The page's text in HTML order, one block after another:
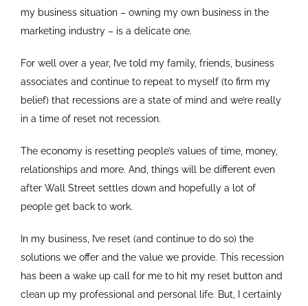
my business situation – owning my own business in the
marketing industry – is a delicate one.
For well over a year, I’ve told my family, friends, business
associates and continue to repeat to myself (to firm my
belief) that recessions are a state of mind and we’re really
in a time of reset not recession.
The economy is resetting people’s values of time, money,
relationships and more. And, things will be different even
after Wall Street settles down and hopefully a lot of
people get back to work.
In my business, I’ve reset (and continue to do so) the
solutions we offer and the value we provide. This recession
has been a wake up call for me to hit my reset button and
clean up my professional and personal life. But, I certainly